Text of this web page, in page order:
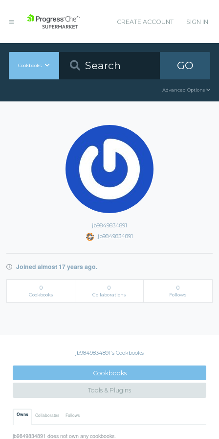
CREATE ACCOUNT SIGN IN
Cookbooks GO
Advanced Options
jb9849834891
jb9849834891
Joined almost 17 years ago.
0
Cookbooks
0
Collaborations
0
Follows
jb9849834891's Cookbooks
Cookbooks
Tools & Plugins
Owns Collaborates Follows
jb9849834891 does not own any cookbooks.